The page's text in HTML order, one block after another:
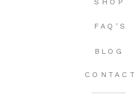
CONTACT
BLOG
SHOP
FAQ'S